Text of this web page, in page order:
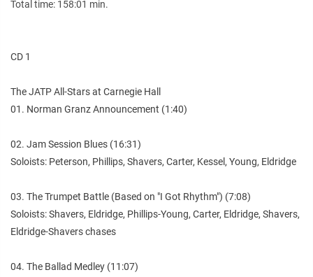
Total time: 158:01 min.
CD 1
The JATP All-Stars at Carnegie Hall
01. Norman Granz Announcement (1:40)
02. Jam Session Blues (16:31)
Soloists: Peterson, Phillips, Shavers, Carter, Kessel, Young, Eldridge
03. The Trumpet Battle (Based on "I Got Rhythm") (7:08)
Soloists: Shavers, Eldridge, Phillips-Young, Carter, Eldridge, Shavers,
Eldridge-Shavers chases
04. The Ballad Medley (11:07)